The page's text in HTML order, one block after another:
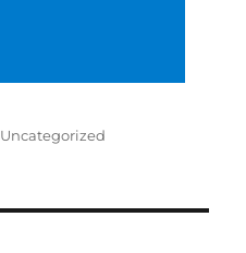
Categories
Uncategorized